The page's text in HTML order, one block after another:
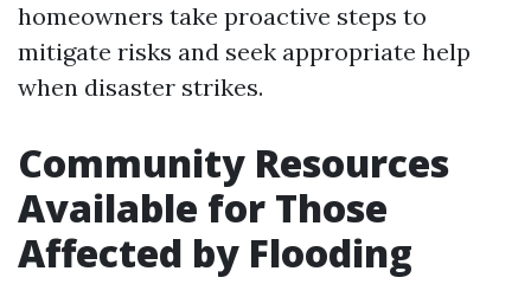
homeowners take proactive steps to
mitigate risks and seek appropriate help
when disaster strikes.
Community Resources
Available for Those
Affected by Flooding